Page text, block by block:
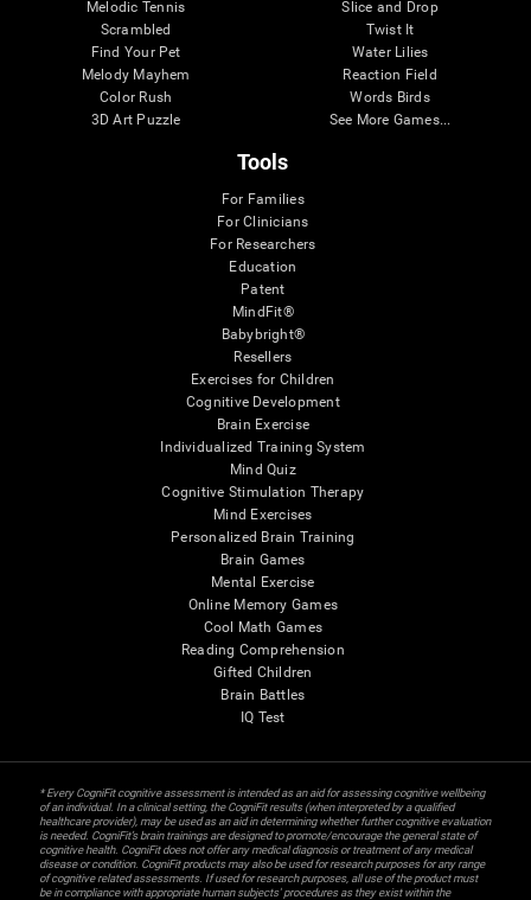
Melodic Tennis
Scrambled
Find Your Pet
Melody Mayhem
Color Rush
3D Art Puzzle
Slice and Drop
Twist It
Water Lilies
Reaction Field
Words Birds
See More Games...
Tools
For Families
For Clinicians
For Researchers
Education
Patent
MindFit®
Babybright®
Resellers
Exercises for Children
Cognitive Development
Brain Exercise
Individualized Training System
Mind Quiz
Cognitive Stimulation Therapy
Mind Exercises
Personalized Brain Training
Brain Games
Mental Exercise
Online Memory Games
Cool Math Games
Reading Comprehension
Gifted Children
Brain Battles
IQ Test
* Every CogniFit cognitive assessment is intended as an aid for assessing cognitive wellbeing
of an individual. In a clinical setting, the CogniFit results (when interpreted by a qualified
healthcare provider), may be used as an aid in determining whether further cognitive evaluation
is needed. CogniFit’s brain trainings are designed to promote/encourage the general state of
cognitive health. CogniFit does not offer any medical diagnosis or treatment of any medical
disease or condition. CogniFit products may also be used for research purposes for any range
of cognitive related assessments. If used for research purposes, all use of the product must
be in compliance with appropriate human subjects' procedures as they exist within the